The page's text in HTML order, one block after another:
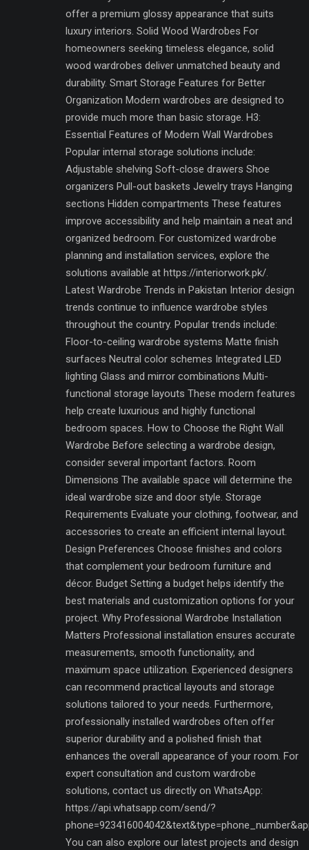
offer a premium glossy appearance that suits
luxury interiors. Solid Wood Wardrobes For
homeowners seeking timeless elegance, solid
wood wardrobes deliver unmatched beauty and
durability. Smart Storage Features for Better
Organization Modern wardrobes are designed to
provide much more than basic storage. H3:
Essential Features of Modern Wall Wardrobes
Popular internal storage solutions include:
Adjustable shelving Soft-close drawers Shoe
organizers Pull-out baskets Jewelry trays Hanging
sections Hidden compartments These features
improve accessibility and help maintain a neat and
organized bedroom. For customized wardrobe
planning and installation services, explore the
solutions available at https://interiorwork.pk/.
Latest Wardrobe Trends in Pakistan Interior design
trends continue to influence wardrobe styles
throughout the country. Popular trends include:
Floor-to-ceiling wardrobe systems Matte finish
surfaces Neutral color schemes Integrated LED
lighting Glass and mirror combinations Multi-
functional storage layouts These modern features
help create luxurious and highly functional
bedroom spaces. How to Choose the Right Wall
Wardrobe Before selecting a wardrobe design,
consider several important factors. Room
Dimensions The available space will determine the
ideal wardrobe size and door style. Storage
Requirements Evaluate your clothing, footwear, and
accessories to create an efficient internal layout.
Design Preferences Choose finishes and colors
that complement your bedroom furniture and
décor. Budget Setting a budget helps identify the
best materials and customization options for your
project. Why Professional Wardrobe Installation
Matters Professional installation ensures accurate
measurements, smooth functionality, and
maximum space utilization. Experienced designers
can recommend practical layouts and storage
solutions tailored to your needs. Furthermore,
professionally installed wardrobes often offer
superior durability and a polished finish that
enhances the overall appearance of your room. For
expert consultation and custom wardrobe
solutions, contact us directly on WhatsApp:
https://api.whatsapp.com/send/?
You can also explore our latest projects and design